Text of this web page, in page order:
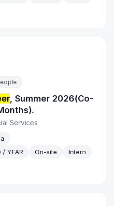
, Summer 2026(Co-
Services
/ YEAR
On-site
Intern